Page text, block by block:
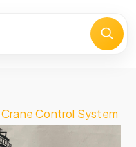
Crane Control System